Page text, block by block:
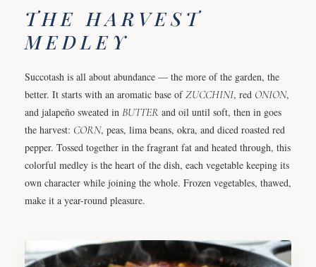
THE HARVEST
MEDLEY
Succotash is all about abundance — the more of the garden, the
better. It starts with an aromatic base ofZUCCHINI, red ONION,
and jalapeño sweated in BUTTER and oil until soft, then in goes
the harvest: CORN, peas, lima beans, okra, and diced roasted red
pepper. Tossed together in the fragrant fat and heated through, this
colorful medley is the heart of the dish, each vegetable keeping its
own character while joining the whole. Frozen vegetables, thawed,
make it a year-round pleasure.